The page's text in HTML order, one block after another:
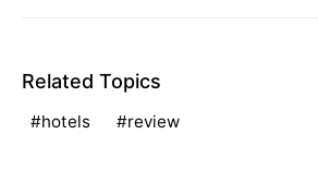
Related Topics
hotels review